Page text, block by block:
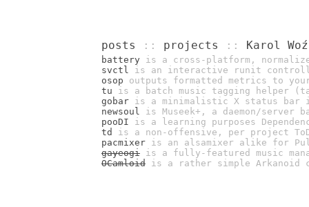
posts :: projects :: Karol
battery is a cross-platform,
svctl is an interactive runit
osop outputs formatted metrics to
tu is a batch music tagging helper
gobar is a minimalistic X status bar
newsoul is Museek+, a daemon/server
pooDI is a learning purposes
td
is a non-offensive, per project
pacmixer is an alsamixer alike for
gayeogi is a fully-featured music
OCamloid is a rather simple Arkanoid